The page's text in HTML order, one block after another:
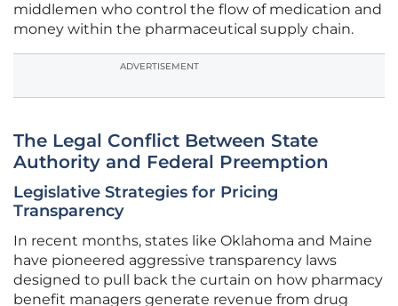
middlemen who control the flow of medication and
money within the pharmaceutical supply chain.
ADVERTISEMENT
The Legal Conflict Between State
Authority and Federal Preemption
Legislative Strategies for Pricing
Transparency
In recent months, states like Oklahoma and Maine
have pioneered aggressive transparency laws
designed to pull back the curtain on how pharmacy
benefit managers generate revenue from drug